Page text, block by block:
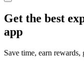
Get the best
app
Save time, earn